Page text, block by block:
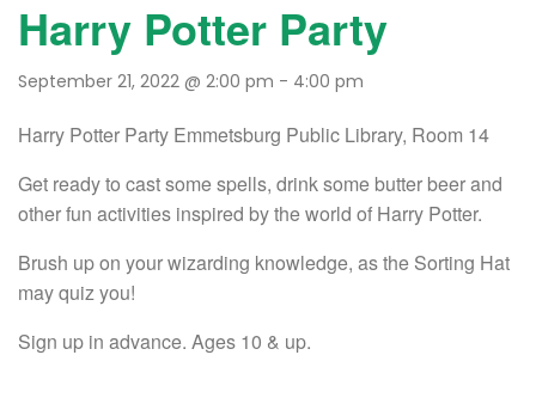
Harry Potter Party
September 21, 2022 @ 2:00 pm - 4:00 pm
Harry Potter Party Emmetsburg Public Library, Room 14
Get ready to cast some spells, drink some butter beer and
other fun activities inspired by the world of Harry Potter.
Brush up on your wizarding knowledge, as the Sorting Hat
may quiz you!
Sign up in advance. Ages 10 & up.